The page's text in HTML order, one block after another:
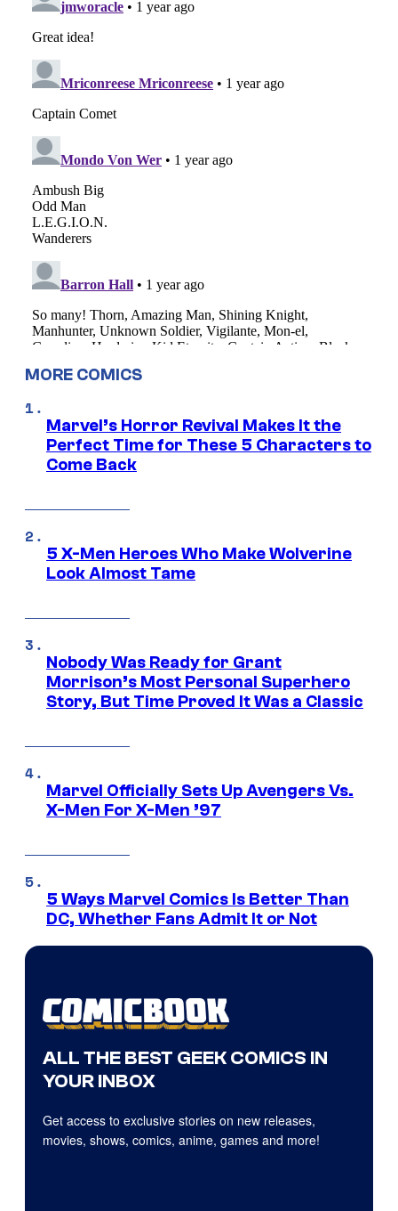
MORE COMICS
Marvel’s Horror Revival Makes It the
Perfect Time for These 5 Characters to
Come Back
5 X-Men Heroes Who Make Wolverine
Look Almost Tame
Nobody Was Ready for Grant
Morrison’s Most Personal Superhero
Story, But Time Proved It Was a Classic
Marvel Officially Sets Up Avengers Vs.
X-Men For X-Men ’97
5 Ways Marvel Comics Is Better Than
DC, Whether Fans Admit It or Not
ALL THE BEST GEEK COMICS IN
YOUR INBOX
Get access to exclusive stories on new releases,
movies, shows, comics, anime, games and more!